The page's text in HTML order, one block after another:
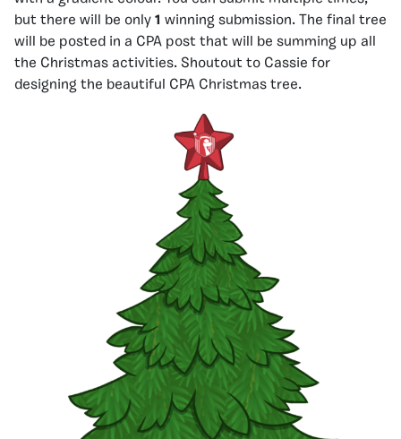
but there will be only 1 winning submission. The final tree
will be posted in a CPA post that will be summing up all
the Christmas activities. Shoutout to Cassie for
designing the beautiful CPA Christmas tree.